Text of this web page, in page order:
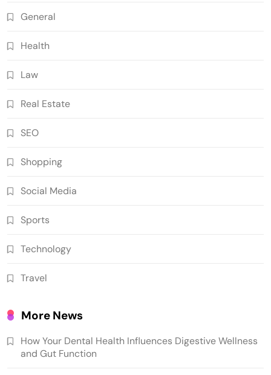
General
Health
Law
Real Estate
SEO
Shopping
Social Media
Sports
Technology
Travel
More News
How Your Dental Health Influences Digestive Wellness
and Gut Function